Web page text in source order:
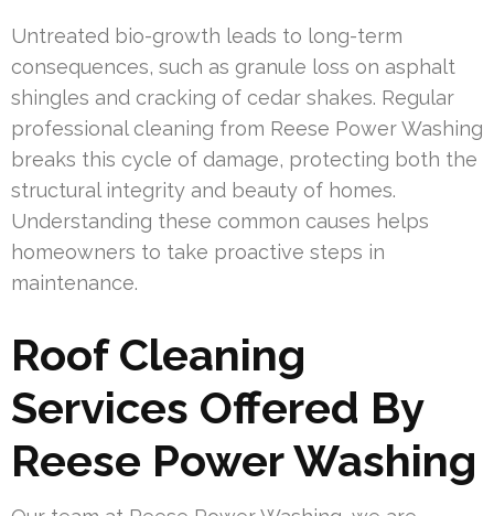
Untreated bio-growth leads to long-term
consequences, such as granule loss on asphalt
shingles and cracking of cedar shakes. Regular
professional cleaning from Reese Power Washing
breaks this cycle of damage, protecting both the
structural integrity and beauty of homes.
Understanding these common causes helps
homeowners to take proactive steps in
maintenance.
Roof Cleaning
Services Offered By
Reese Power Washing